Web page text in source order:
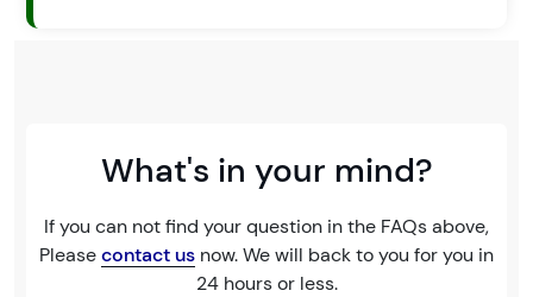
What's in your mind?
If you can not find your question in the FAQs above,
Pleasecontact us now. We will back to you for you in
24 hours or less.